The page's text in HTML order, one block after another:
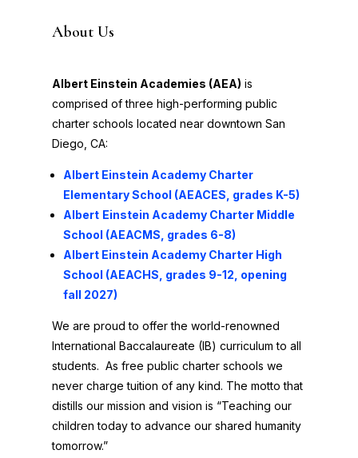
About Us
Albert Einstein Academies (AEA) is
comprised of three high-performing public
charter schools located near downtown San
Diego, CA:
AlbertEinstein Academy Charter
Elementary School (AEACES, grades K-5)
Albert Einstein Academy Charter Middle
School (AEACMS, grades 6-8)
Albert Einstein Academy Charter High
School (AEACHS, grades 9-12, opening
fall 2027)
We are proud to offer the world-renowned
International Baccalaureate (IB) curriculum to all
students. As free public charter schools we
never charge tuition of any kind. The motto that
distills our mission and vision is “Teaching our
children today to advance our shared humanity
tomorrow.”